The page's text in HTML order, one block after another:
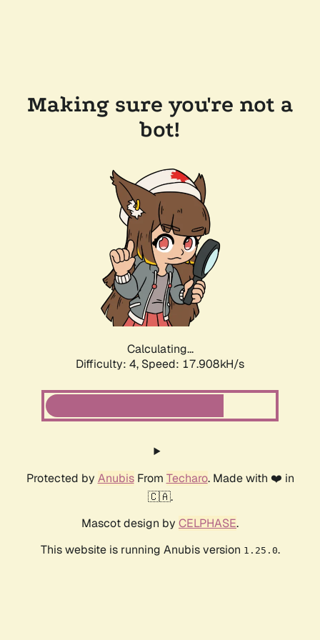
Making sure you're not a
bot!
Calculating...
Difficulty: 4, Speed: 17.908kH/s
Protected by AnubisFrom Techaro. Made with ❤️ in
🇨🇦.
Mascot design by CELPHASE.
This website is running Anubis version 1.25.0.